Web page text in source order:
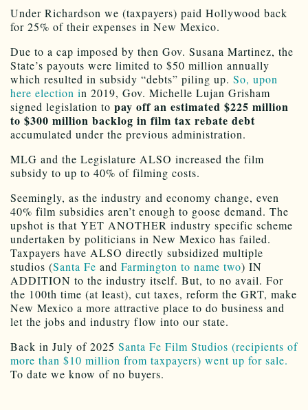
Under Richardson we (taxpayers) paid Hollywood back
for 25% of their expenses in New Mexico.
Due to a cap imposed by then Gov. Susana Martinez, the
State’s payouts were limited to $50 million annually
which resulted in subsidy “debts” piling up. So, upon
here election in 2019, Gov. Michelle Lujan Grisham
signed legislation to pay off an estimated $225 million
to $300 million backlog in film tax rebate debt
accumulated under the previous administration.
MLG and the Legislature ALSO increased the film
subsidy to up to 40% of filming costs.
Seemingly, as the industry and economy change, even
40% film subsidies aren’t enough to goose demand. The
upshot is that YET ANOTHER industry specific scheme
undertaken by politicians in New Mexico has failed.
Taxpayers have ALSO directly subsidized multiple
studios (Santa Fe and Farmington to name two) IN
ADDITION to the industry itself. But, to no avail. For
the 100th time (at least), cut taxes, reform the GRT, make
New Mexico a more attractive place to do business and
let the jobs and industry flow into our state.
Back in July of 2025 Santa Fe Film Studios (recipients of
more than $10 million from taxpayers) went up for sale.
To date we know of no buyers.